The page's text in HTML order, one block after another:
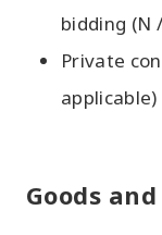
bidding (N
Private
applicable)
Goods